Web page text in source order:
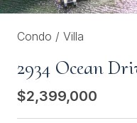
Condo / Villa
2934 Ocean
$2,399,000